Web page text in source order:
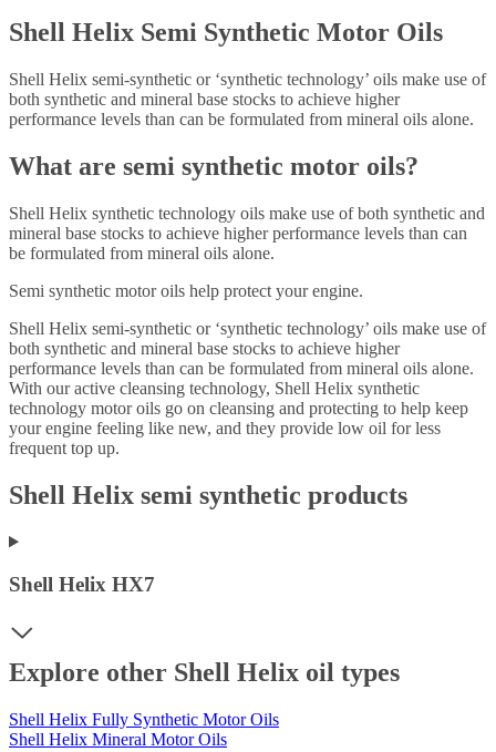
Shell Helix Semi Synthetic Motor Oils
Shell Helix semi-synthetic or ‘synthetic technology’ oils make use of
both synthetic and mineral base stocks to achieve higher
performance levels than can be formulated from mineral oils alone.
What are semi synthetic motor oils?
Shell Helix synthetic technology oils make use of both synthetic and
mineral base stocks to achieve higher performance levels than can
be formulated from mineral oils alone.
Semi synthetic motor oils help protect your engine.
Shell Helix semi-synthetic or ‘synthetic technology’ oils make use of
both synthetic and mineral base stocks to achieve higher
performance levels than can be formulated from mineral oils alone.
With our active cleansing technology, Shell Helix synthetic
technology motor oils go on cleansing and protecting to help keep
your engine feeling like new, and they provide low oil for less
frequent top up.
Shell Helix semi synthetic products
Shell Helix HX7
Explore other Shell Helix oil types
Shell Helix Fully Synthetic Motor Oils
Shell Helix Mineral Motor Oils